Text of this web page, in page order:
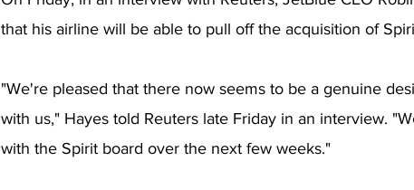
that his airline will be able to pull off the acquisition of
"We're pleased that there now seems to be a genuine
with us," Hayes told Reuters late Friday in an interview.
with the Spirit board over the next few weeks."